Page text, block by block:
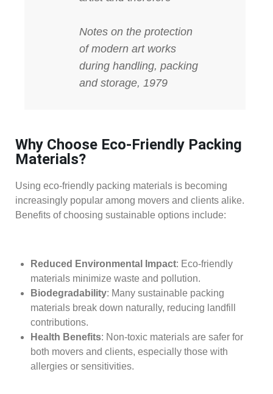
Notes on the protection
of modern art works
during handling, packing
and storage, 1979
Why Choose Eco-Friendly Packing
Materials?
Using eco-friendly packing materials is becoming
increasingly popular among movers and clients alike.
Benefits of choosing sustainable options include:
Reduced Environmental Impact: Eco-friendly
materials minimize waste and pollution.
Biodegradability: Many sustainable packing
materials break down naturally, reducing landfill
contributions.
Health Benefits: Non-toxic materials are safer for
both movers and clients, especially those with
allergies or sensitivities.